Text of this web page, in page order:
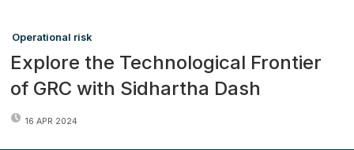
Operational risk
Explore the Technological Frontier
of GRC with Sidhartha Dash
16 APR 2024